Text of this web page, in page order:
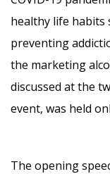
healthy life habits
preventing
the marketing
discussed at the
event, was held
The opening